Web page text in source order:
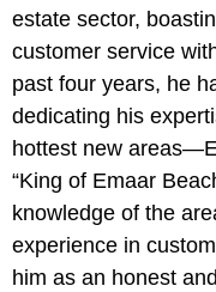
estate sector,
customer service
past four years, he
dedicating his
hottest new
“King of Emaar
knowledge of the
experience in
him as an honest